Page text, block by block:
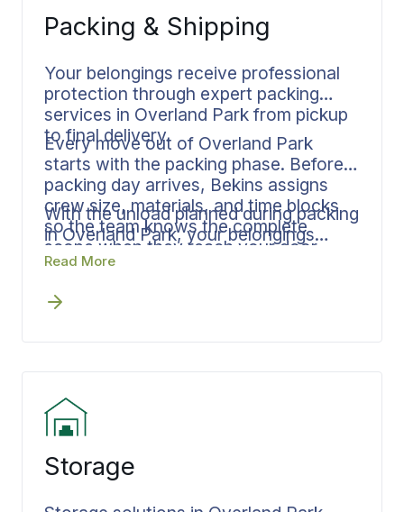
Packing & Shipping
Your belongings receive professional
protection through expert packing
services in Overland Park from pickup
to final delivery.
Every move out of Overland Park
starts with the packing phase. Before
packing day arrives, Bekins assigns
crew size, materials, and time blocks
so the team knows the complete
scope when they reach your door.
Room assignments, fragile item
established upfront.
With the unload planned during packing
in Overland Park, your belongings
require less handling at the destination
window. Documentation remains
home through final placement.
Read More
Storage